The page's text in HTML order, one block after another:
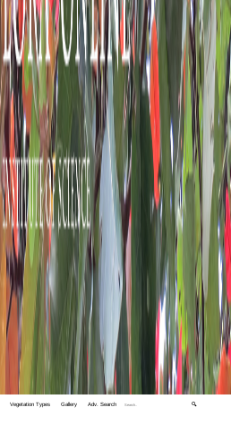
Vegetation Types Gallery Adv. Search 🔍